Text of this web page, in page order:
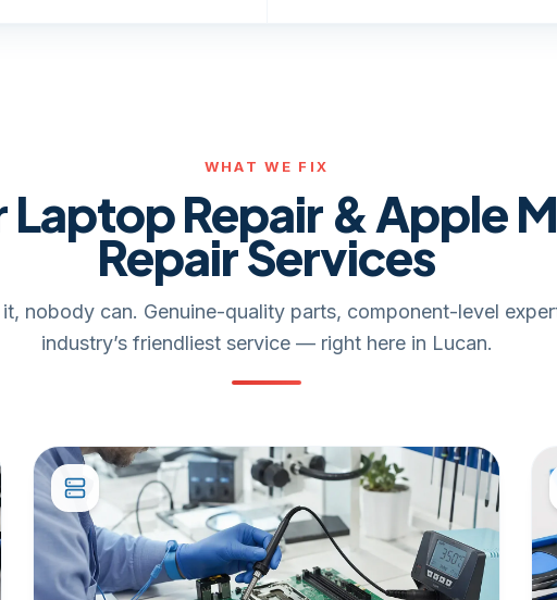
WHAT WE FIX
Laptop Repair & Apple
Repair Services
it, nobody can. Genuine-quality parts, component-level
industry’s friendliest service — right here in Lucan.